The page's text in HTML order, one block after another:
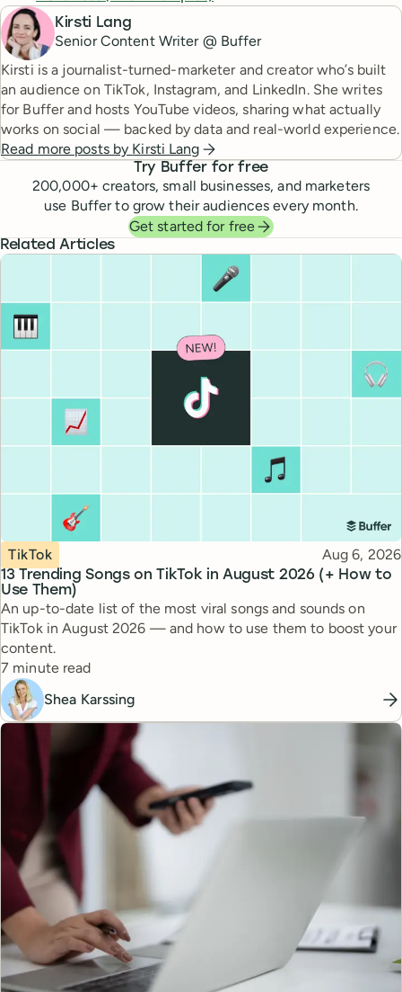
Kirsti Lang
Senior Content Writer @ Buffer
Kirsti is a journalist-turned-marketer and creator who’s built
an audience on TikTok, Instagram, and LinkedIn. She writes
for Buffer and hosts YouTube videos, sharing what actually
works on social — backed by data and real-world experience.
Read more posts by Kirsti Lang
Try Buffer for free
200,000+ creators, small businesses, and marketers
use Buffer to grow their audiences every month.
Get started for free
Related Articles
13 Trending Songs on TikTok in August 2026 (+ How to
Use Them)
Topic
TikTok Published
Aug 6, 2026
An up-to-date list of the most viral songs and sounds on
TikTok in August 2026 — and how to use them to boost your
content.
Reading time
7 minute read
Shea Karssing